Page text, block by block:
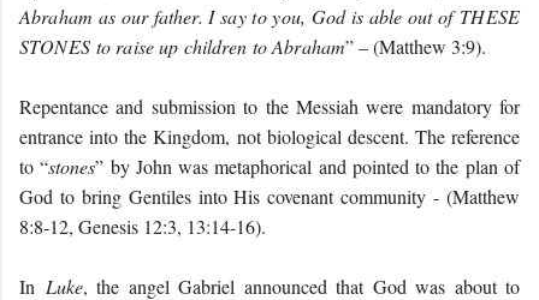
Abraham as our father. I say to you, God is able out ofTHESE
STONESto raise up children to Abraham” – (Matthew 3:9).
Repentance and submission to the Messiah were mandatory for
entrance into the Kingdom, not biological descent. The reference
to “stones” by John was metaphorical and pointed to the plan of
God to bring Gentiles into His covenant community - (Matthew
8:8-12, Genesis 12:3, 13:14-16).
In Luke, the angel Gabriel announced that God was about to